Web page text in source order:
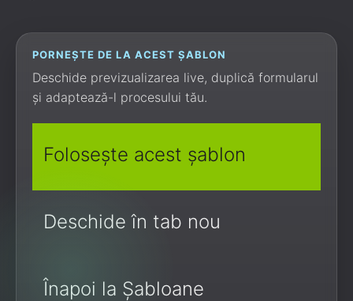
PORNEȘTE DE LA ACEST ȘABLON
Deschide previzualizarea live, duplică formularul
și adaptează-l procesului tău.
Folosește acest șablon
Deschide în tab nou
Înapoi la Șabloane